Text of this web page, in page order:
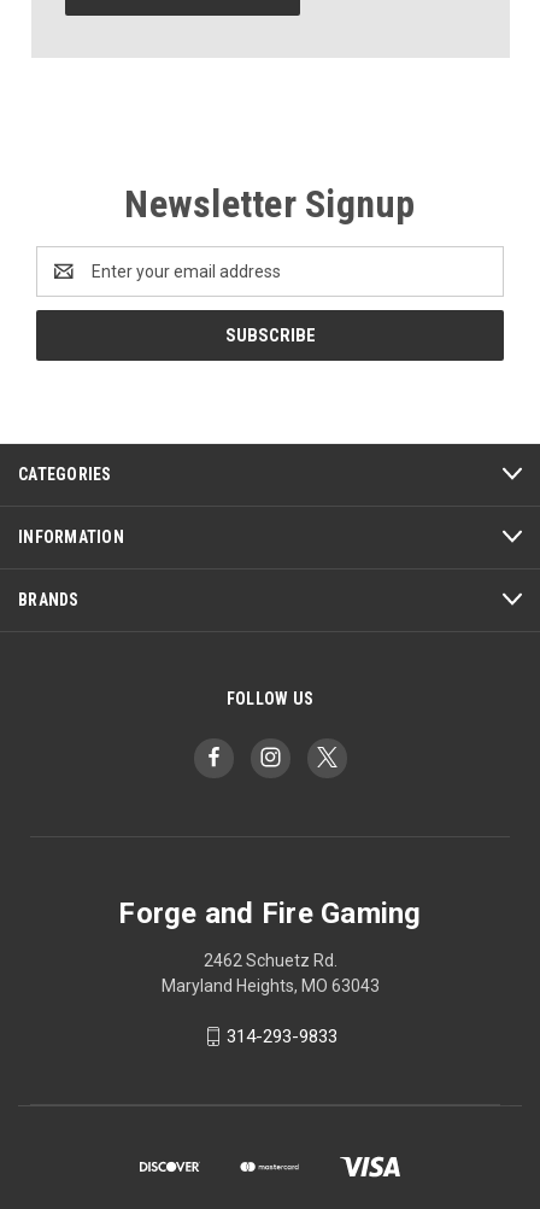
Newsletter Signup
Address
CATEGORIES
INFORMATION
BRANDS
FOLLOW US
Forge and Fire Gaming
2462 Schuetz Rd.
Maryland Heights, MO 63043
314-293-9833